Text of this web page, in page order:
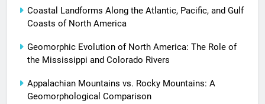
Coastal Landforms Along the Atlantic, Pacific, and Gulf
Coasts of North America
Geomorphic Evolution of North America: The Role of
the Mississippi and Colorado Rivers
Appalachian Mountains vs. Rocky Mountains: A
Geomorphological Comparison